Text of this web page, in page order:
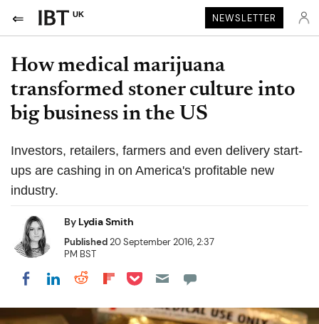
UK NEWSLETTER
How medical marijuana
transformed stoner culture into
big business in the US
Investors, retailers, farmers and even delivery start-
ups are cashing in on America's profitable new
industry.
By Lydia Smith
Published20 September 2016, 2:37
PM BST
Share on Facebook
Share on LinkedIn
Share on Reddit
Share on Flipboard
Share on Pocket